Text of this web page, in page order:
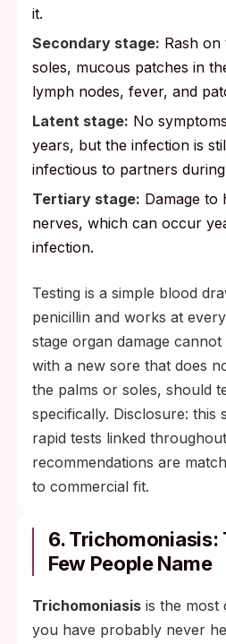
it.
Secondary stage: Rash
soles, mucous patches in
lymph nodes, fever, and
Latent stage: No
years, but the infection is
infectious to partners
Tertiary stage: Damage to
nerves, which can occur
infection.
Testing is a simple blood
penicillin and works at
stage organ damage
with a new sore that does
the palms or soles, should
specifically. Disclosure: this
rapid tests linked
recommendations are
to commercial fit.
6. Trichomoniasis:
Few People Name
Trichomoniasis is the most
you have probably never